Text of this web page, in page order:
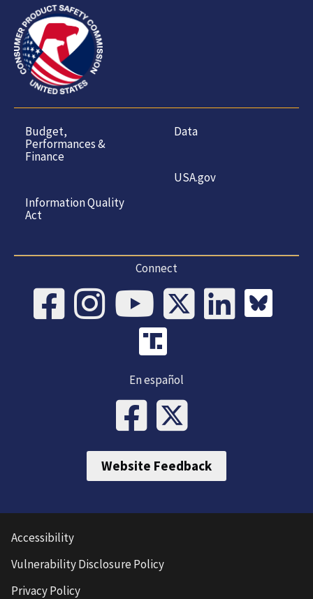
Budget,
Performances &
Finance
Information Quality
Act
Data
USA.gov
Connect
En español
Website Feedback
Accessibility
Vulnerability Disclosure Policy
Privacy Policy